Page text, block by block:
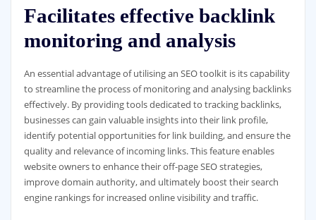
Facilitates effective backlink
monitoring and analysis
An essential advantage of utilising an SEO toolkit is its capability
to streamline the process of monitoring and analysing backlinks
effectively. By providing tools dedicated to tracking backlinks,
businesses can gain valuable insights into their link profile,
identify potential opportunities for link building, and ensure the
quality and relevance of incoming links. This feature enables
website owners to enhance their off-page SEO strategies,
improve domain authority, and ultimately boost their search
engine rankings for increased online visibility and traffic.